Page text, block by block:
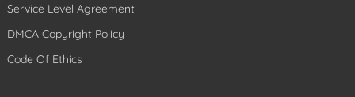
Service Level Agreement
DMCA Copyright Policy
Code Of Ethics